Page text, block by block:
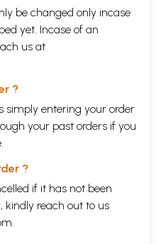
be changed only incase
yet. Incase of an
us at
?
simply entering your order
your past orders if you
?
if it has not been
kindly reach out to us
.